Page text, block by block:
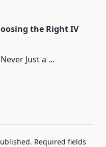
the Right IV
Just a ...
Required fields